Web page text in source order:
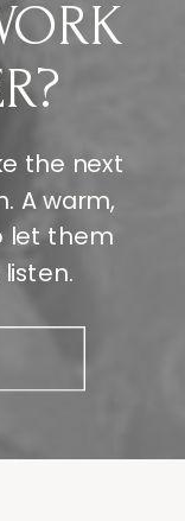
the next
A warm,
let them